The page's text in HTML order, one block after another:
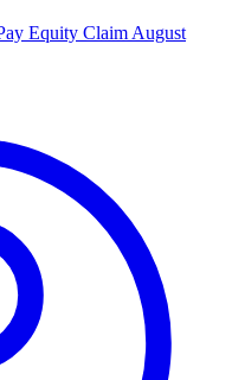
Equity Claim August